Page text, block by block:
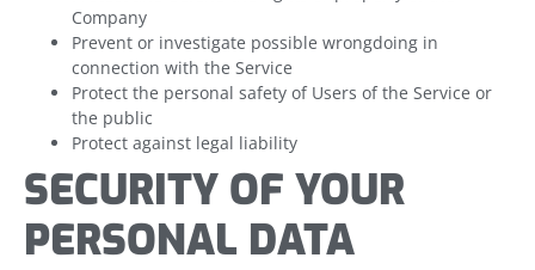
Company
Prevent or investigate possible wrongdoing in
connection with the Service
Protect the personal safety of Users of the Service or
the public
Protect against legal liability
SECURITY OF YOUR
PERSONAL DATA